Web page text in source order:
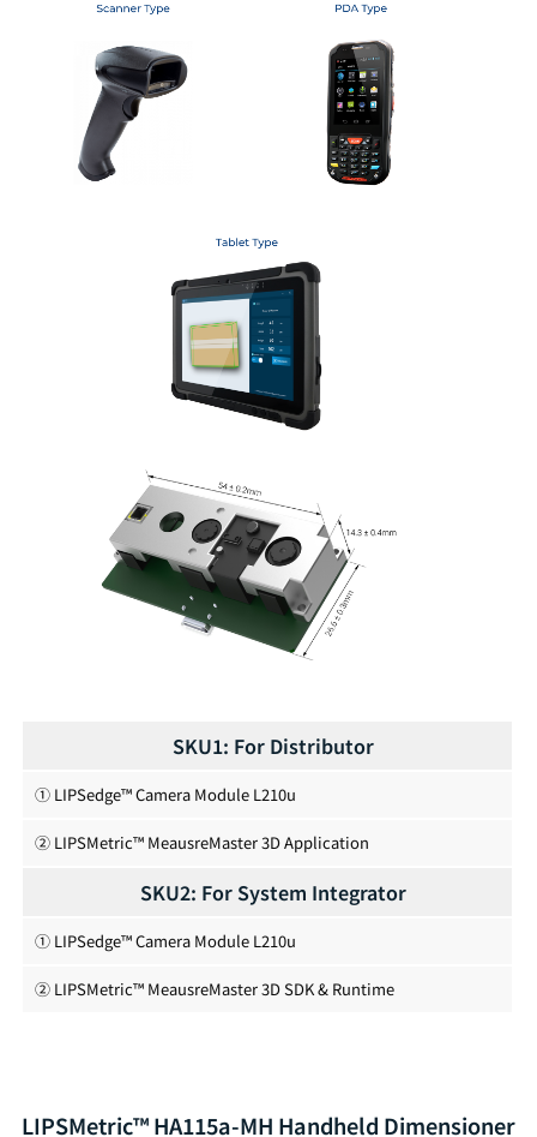
SKU1: For Distributor
① LIPSedge™ Camera Module L210u
② LIPSMetric™ MeausreMaster 3D Application
SKU2: For System Integrator
① LIPSedge™ Camera Module L210u
② LIPSMetric™ MeausreMaster 3D SDK & Runtime
LIPSMetric™ HA115a-MH Handheld Dimensioner